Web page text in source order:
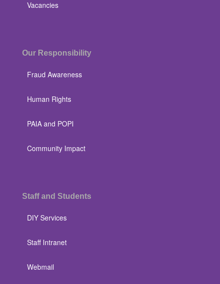
Vacancies
Our Responsibility
Fraud Awareness
Human Rights
PAIA and POPI
Community Impact
Staff and Students
DIY Services
Staff Intranet
Webmail